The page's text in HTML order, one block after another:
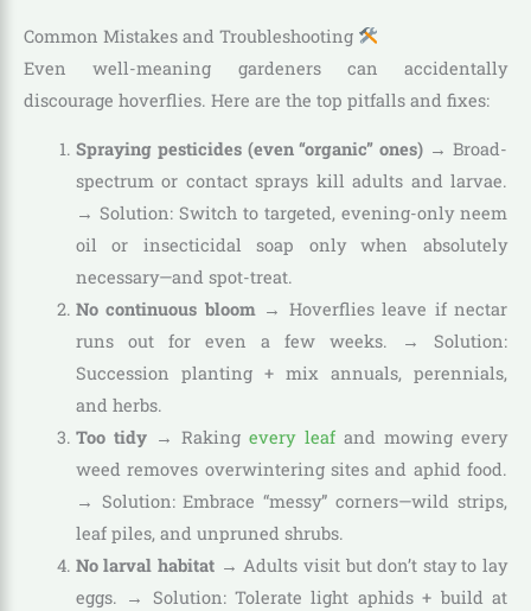
Common Mistakes and Troubleshooting
Even well-meaning gardeners can accidentally
discourage hoverflies. Here are the top pitfalls and fixes:
Spraying pesticides (even “organic” ones) → Broad-
spectrum or contact sprays kill adults and larvae.
→ Solution: Switch to targeted, evening-only neem
oil or insecticidal soap only when absolutely
necessary—and spot-treat.
No continuous bloom→ Hoverflies leave if nectar
runs out for even a few weeks. → Solution:
Succession planting + mix annuals, perennials,
and herbs.
Too tidy→ Rakingevery leafand mowing every
weed removes overwintering sites and aphid food.
→ Solution: Embrace “messy” corners—wild strips,
leaf piles, and unpruned shrubs.
No larval habitat → Adults visit but don’t stay to lay
eggs. → Solution: Tolerate light aphids + build at